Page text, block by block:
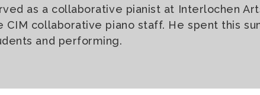
as a collaborative pianist at Interlochen
CIM collaborative piano staff. He spent this
and performing.